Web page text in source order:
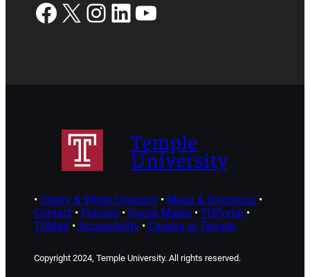
Facebook
X Instagram
LinkedIn
YouTube
Temple
University
• Cherry & White Directory• Maps & Directions•
Contact• Policies• Social Media • TUPortal •
TUMail • Accessibility• Careers at Temple
Copyright 2024, Temple University. All rights reserved.